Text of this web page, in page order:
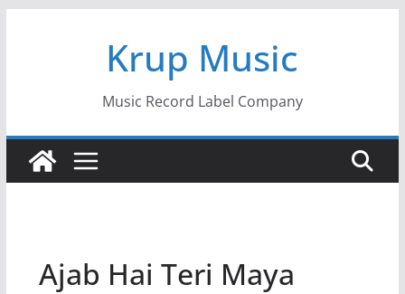
Krup Music
Music Record Label Company
Ajab Hai Teri Maya